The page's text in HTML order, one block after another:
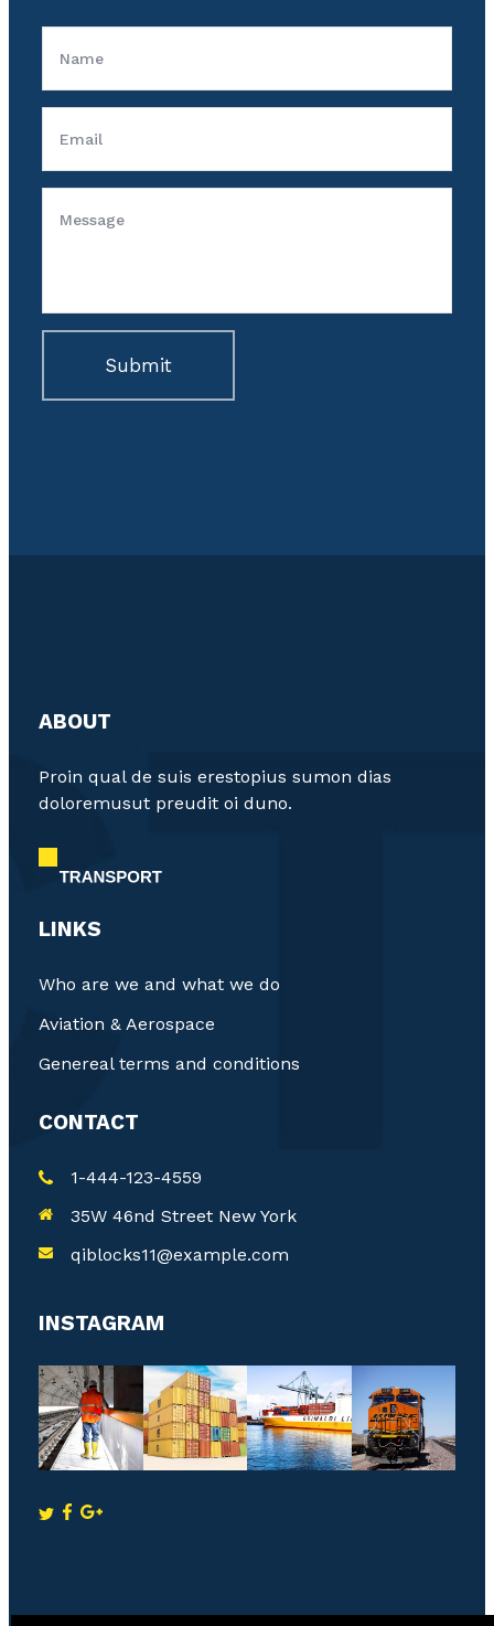
ABOUT
Proin qual de suis erestopius sumon dias
doloremusut preudit oi duno.
LINKS
Who are we and what we do
Aviation & Aerospace
Genereal terms and conditions
CONTACT
1-444-123-4559
35W 46nd Street New York
qiblocks11@example.com
INSTAGRAM